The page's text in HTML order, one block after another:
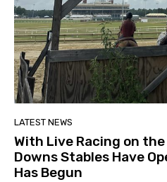
LATEST NEWS
With Live Racing on
Downs Stables Have
Has Begun